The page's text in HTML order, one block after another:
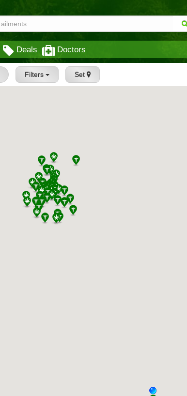
Deals Doctors
Filters Set